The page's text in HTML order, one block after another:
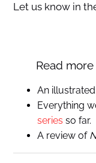
Let us know in
Read
An
Everything
series so far.
A review of